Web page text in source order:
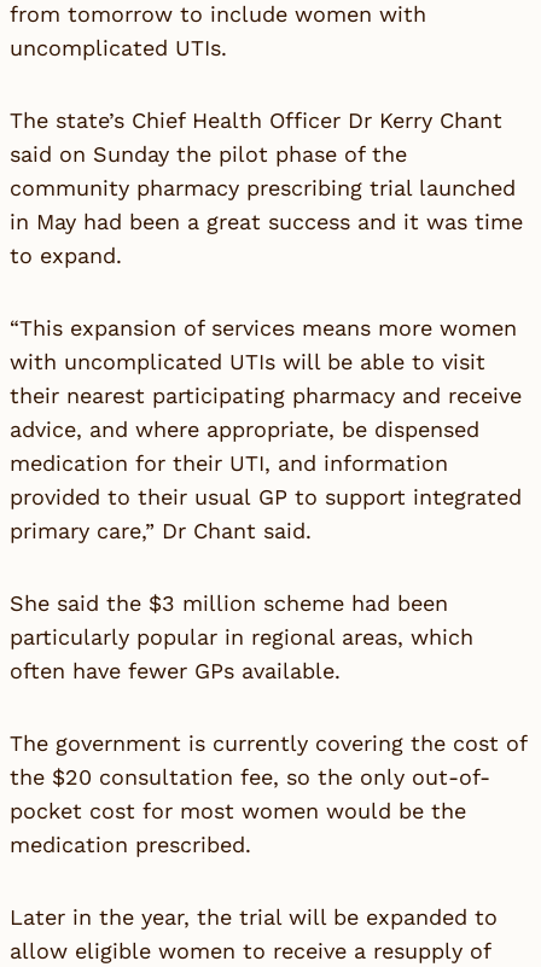
from tomorrow to include women with
uncomplicated UTIs.
The state’s Chief Health Officer Dr Kerry Chant
said on Sunday the pilot phase of the
community pharmacy prescribing trial launched
in May had been a great success and it was time
to expand.
“This expansion of services means more women
with uncomplicated UTIs will be able to visit
their nearest participating pharmacy and receive
advice, and where appropriate, be dispensed
medication for their UTI, and information
provided to their usual GP to support integrated
primary care,” Dr Chant said.
She said the $3 million scheme had been
particularly popular in regional areas, which
often have fewer GPs available.
The government is currently covering the cost of
the $20 consultation fee, so the only out-of-
pocket cost for most women would be the
medication prescribed.
Later in the year, the trial will be expanded to
allow eligible women to receive a resupply of